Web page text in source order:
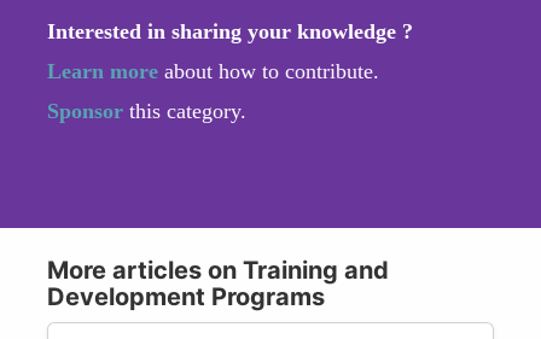
Interested in sharing your knowledge ?
Learn more about how to contribute.
Sponsor this category.
More articles on Training and
Development Programs